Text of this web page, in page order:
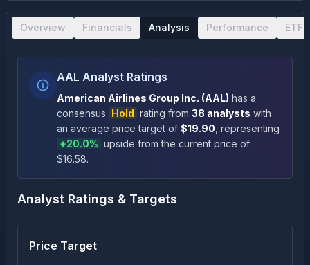
Overview Financials Analysis Performance ETF
AAL Analyst Ratings
American Airlines Group Inc. (AAL) has a
consensus Hold rating from 38 analysts with
an average price target of $19.90 , representing
+20.0% upside from the current price of
$16.58.
Analyst Ratings & Targets
Price Target